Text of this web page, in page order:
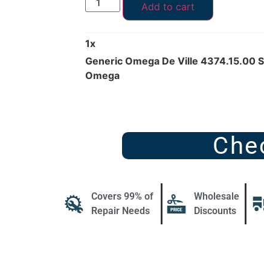
Add to cart
1x
Generic Omega De Ville 4374.15.00
Omega
Covers 99% of
Repair Needs
Wholesale
Discounts